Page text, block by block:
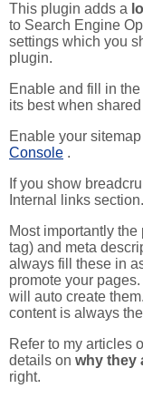
This plugin adds a
to Search Engine
settings which you
plugin.
Enable and fill in
its best when
Enable your
Console .
If you show
Internal links section.
Most importantly
tag) and meta
always fill these in
promote your
will auto create
content is always
Refer to my articles
details on why they
right.